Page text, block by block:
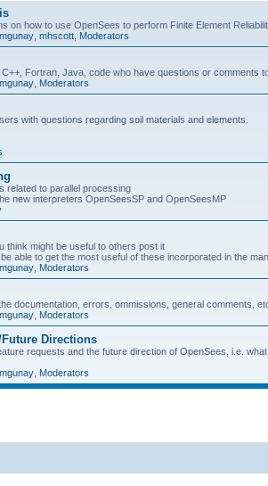
on how to use OpenSees to perform Finite Element
mhscott Moderators
Fortran, Java, code who have questions or comments
Moderators
with questions regarding soil materials and elements.
related to parallel processing
new interpreters OpenSeesSP and OpenSeesMP
think might be useful to others post it
able to get the most useful of these incorporated in the
Moderators
documentation, errors, ommissions, general comments,
Moderators
Future Directions
requests and the future direction of OpenSees, i.e.
Moderators